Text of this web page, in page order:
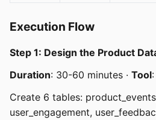
Execution Flow
Step 1: Design the Product
Duration: 30-60 minutes · Tool
Create 6 tables:
user_engagement,